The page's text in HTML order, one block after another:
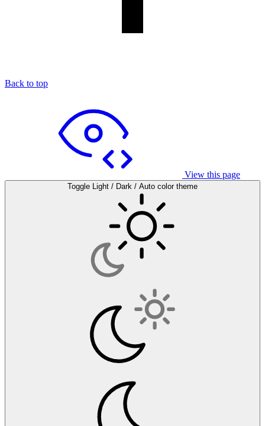
Back to top
View this page
Toggle Light / Dark / Auto color theme